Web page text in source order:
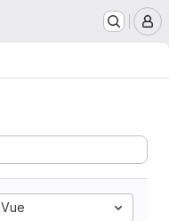
Vue